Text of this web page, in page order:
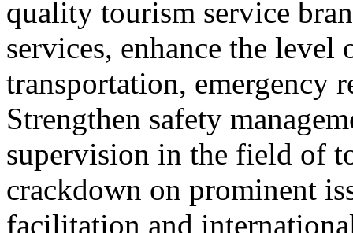
quality tourism service
services, enhance the
transportation, emergency
Strengthen safety
supervision in the field of
crackdown on prominent
facilitation and